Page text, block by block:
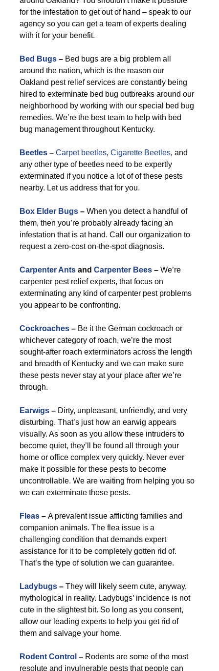
for the infestation to get out of hand – speak to our
agency so you can get a team of experts dealing
with it for your benefit.
Bed Bugs – Bed bugs are a big problem all
around the nation, which is the reason our
Oakland pest relief services are constantly being
hired to exterminate bed bug outbreaks around our
neighborhood by working with our special bed bug
remedies. We’re the best team to help with bed
bug management throughout Kentucky.
Beetles – Carpet beetles, Cigarette Beetles, and
any other type of beetles need to be expertly
exterminated if you notice a lot of of these pests
nearby. Let us address that for you.
Box Elder Bugs – When you detect a handful of
them, then you’re probably already facing an
infestation that is at hand. Call our organization to
request a zero-cost on-the-spot diagnosis.
Carpenter Ants and Carpenter Bees – We’re
carpenter pest relief experts, that focus on
exterminating any kind of carpenter pest problems
you appear to be confronting.
Cockroaches – Be it the German cockroach or
whichever category of roach, we’re the most
sought-after roach exterminators across the length
and breadth of Kentucky and we can make sure
these pests never stay at your place after we’re
through.
Earwigs – Dirty, unpleasant, unfriendly, and very
disturbing. That’s just how an earwig appears
visually. As soon as you allow these intruders to
become quiet, they’ll be found all through your
home or office complex very quickly. Never ever
make it possible for these pests to become
uncontrollable. We are waiting from helping you so
we can exterminate these pests.
Fleas – A prevalent issue afflicting families and
companion animals. The flea issue is a
challenging condition that demands expert
assistance for it to be completely gotten rid of.
That’s the type of solution we can guarantee.
Ladybugs – They will likely seem cute, anyway,
mythological in reality. Ladybugs’ incidence is not
cute in the slightest bit. So long as you consent,
allow our leading experts to help you get rid of
them and salvage your home.
Rodent Control – Rodents are some of the most
resolute and invulnerable pests that people can